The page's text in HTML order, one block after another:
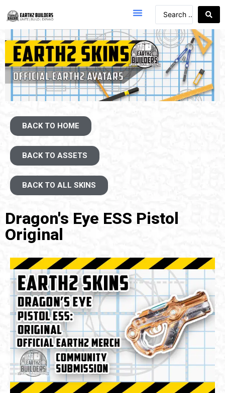
BACK TO HOME
BACK TO ASSETS
BACK TO ALL SKINS
Dragon's Eye ESS Pistol
Original